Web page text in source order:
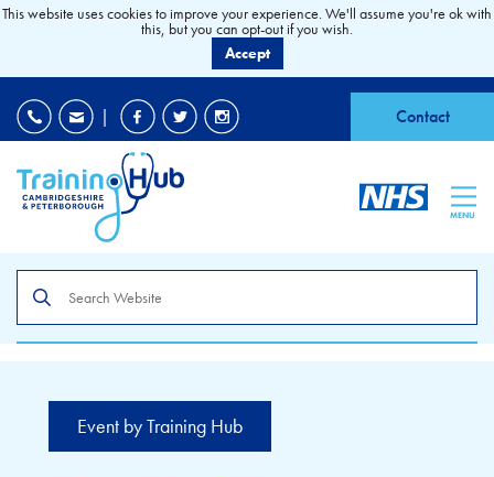
| Contact
MENU
the
site
Event by Training Hub
This website uses cookies to improve your experience. We'll assume you're ok with
this, but you can opt-out if you wish.
Accept